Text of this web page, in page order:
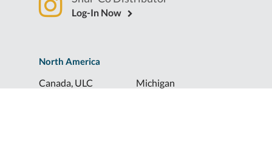
North America
Canada, ULC
Michigan
Log-In Now